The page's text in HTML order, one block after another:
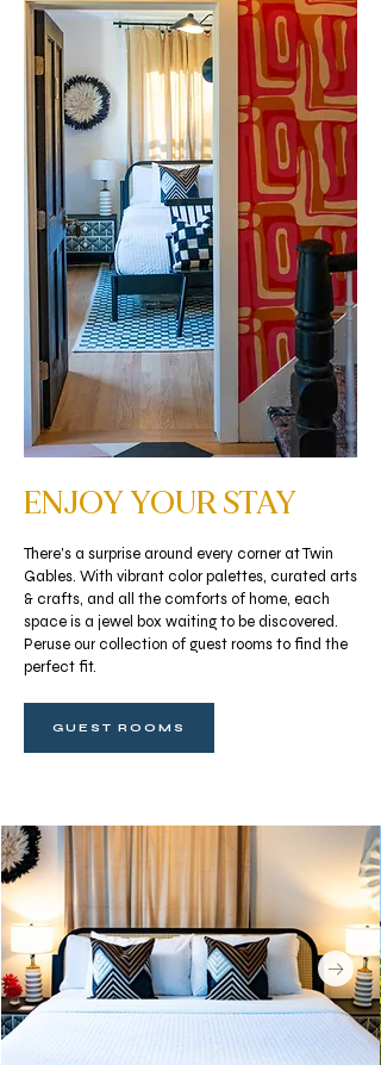
ENJOY YOUR STAY
There's a surprise around every corner at Twin
Gables. With vibrant color palettes, curated arts
& crafts, and all the comforts of home, each
space is a jewel box waiting to be discovered.
Peruse our collection of guest rooms to find the
perfect fit.
GUEST ROOMS